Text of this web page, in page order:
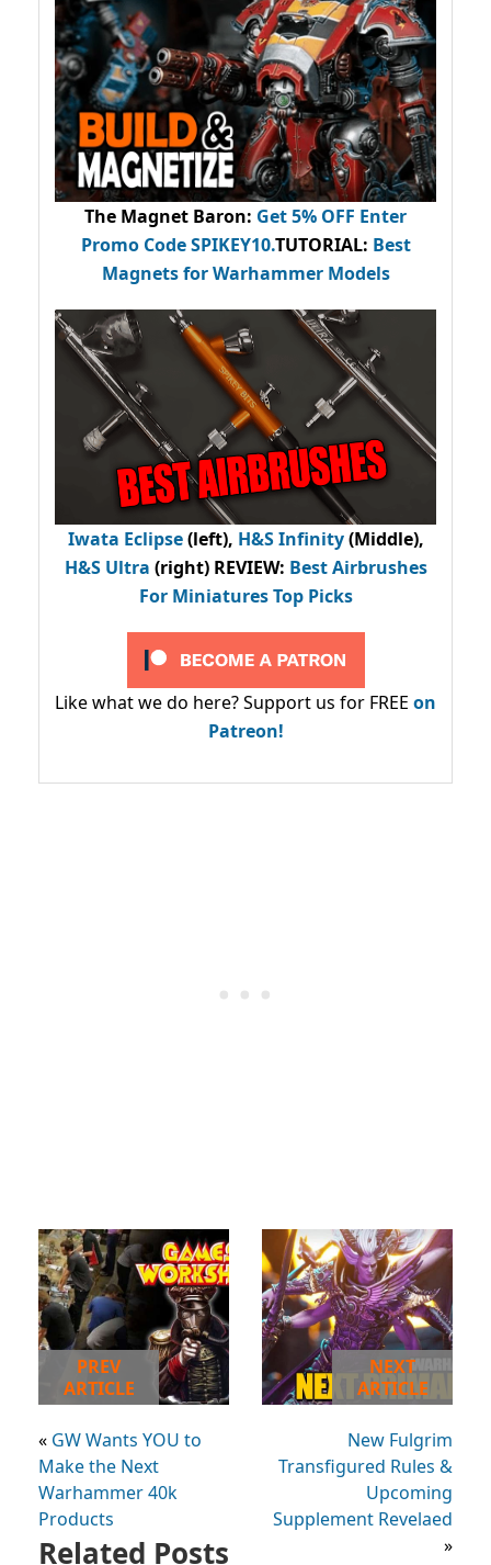
The Magnet Baron: Get 5% OFF Enter
Promo CodeSPIKEY10.TUTORIAL: Best
Magnets for Warhammer Models
Iwata Eclipse(left), H&S Infinity(Middle),
H&S Ultra (right) REVIEW: Best Airbrushes
For Miniatures Top Picks
Like what we do here? Support us for FREE on
Patreon!
PREV
ARTICLE
« GW Wants YOU to
Make the Next
Warhammer 40k
Products
NEXT
ARTICLE
New Fulgrim
Transfigured Rules &
Upcoming
Supplement Revelaed
»
Related Posts